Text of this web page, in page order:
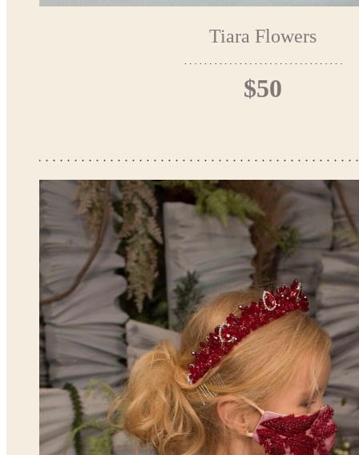
Tiara Flowers
$50